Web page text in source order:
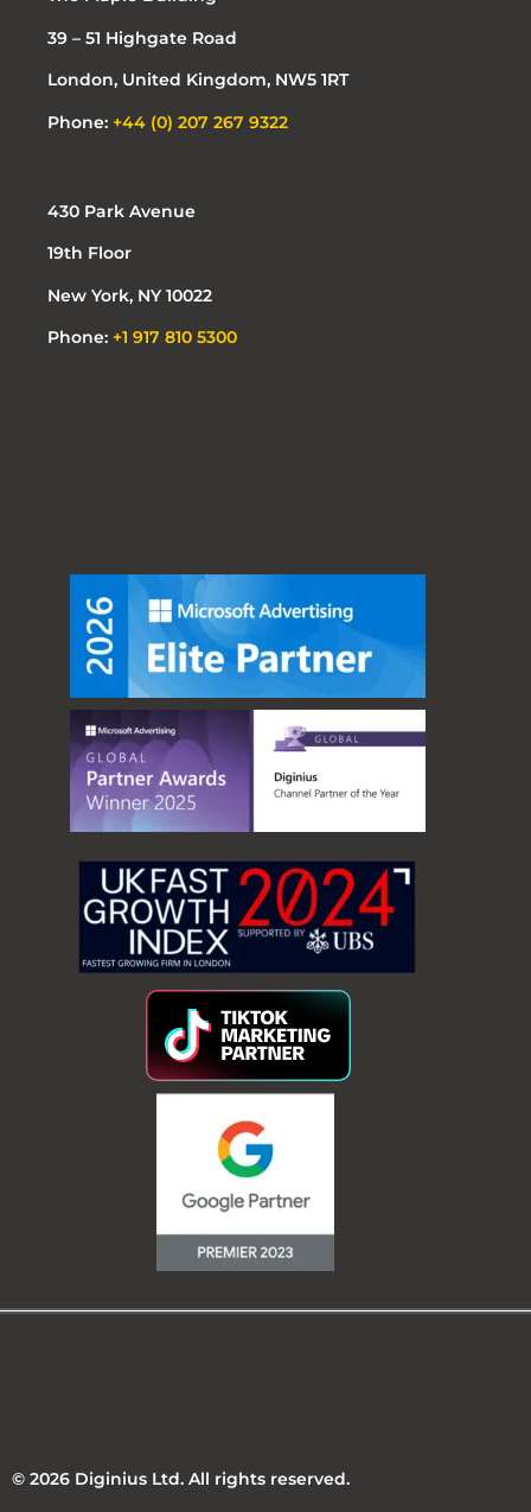
39 – 51 Highgate Road
London, United Kingdom, NW5 1RT
Phone: +44 (0) 207 267 9322
430 Park Avenue
19th Floor
New York, NY 10022
Phone: +1 917 810 5300
© 2026 Diginius Ltd. All rights reserved.